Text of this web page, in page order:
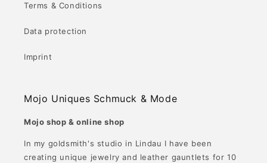
Terms & Conditions
Data protection
Imprint
Mojo Uniques Schmuck & Mode
Mojo shop & online shop
In my goldsmith's studio in Lindau I have been
creating unique jewelry and leather gauntlets for 10